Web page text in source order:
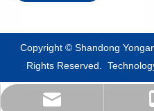
​Copyright © Shandong
Rights Reserved.
+86-
+86-